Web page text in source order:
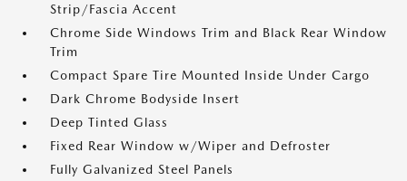
Strip/Fascia Accent
Chrome Side Windows Trim and Black Rear Window
Trim
Compact Spare Tire Mounted Inside Under Cargo
Dark Chrome Bodyside Insert
Deep Tinted Glass
Fixed Rear Window w/Wiper and Defroster
Fully Galvanized Steel Panels